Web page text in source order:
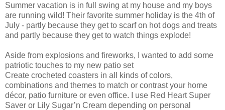
Summer vacation is in full swing at my house and my boys
are running wild! Their favorite summer holiday is the 4th of
July - partly because they get to scarf on hot dogs and treats
and partly because they get to watch things explode!
Aside from explosions and fireworks, I wanted to add some
patriotic touches to my new patio set
Create crocheted coasters in all kinds of colors,
combinations and themes to match or contrast your home
décor, patio furniture or even office. I use Red Heart Super
Saver or Lily Sugar’n Cream depending on personal